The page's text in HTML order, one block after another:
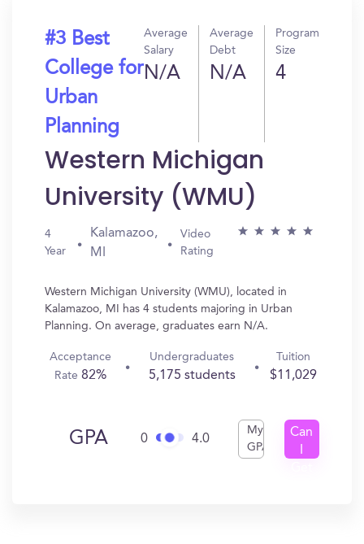
#3 Best
College for
Urban
Planning
Average
Salary
N/A
Average
Debt
N/A
Program
Size
4
Western Michigan
University (WMU)
4
Year
Kalamazoo,
MI
Video
Rating
Western Michigan University (WMU), located in
Kalamazoo, MI has 4 students majoring in Urban
Planning. On average, graduates earn N/A.
Acceptance
Rate82%
Undergraduates
5,175 students
Tuition
$11,029
GPA 0 4.0
My
GPA
Can